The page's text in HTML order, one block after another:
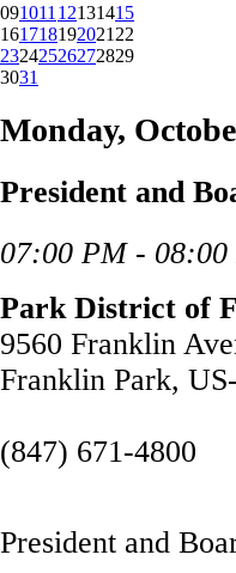
091011 12131415
161718192021 22
23242526272829
3031
Monday,
President and
07:00 PM - 08:00
Park District of
9560 Franklin
Franklin Park,
(847) 671-4800
President and